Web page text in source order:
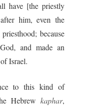
have [the priestly
him, even the
because
and made an
Israel.
to this kind of
Hebrew kaphar,